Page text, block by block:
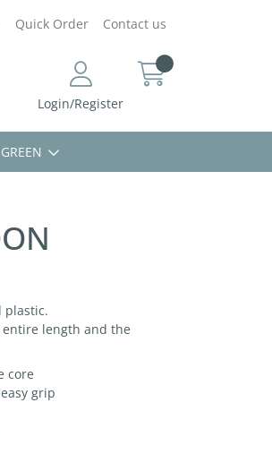
Quick Order Contact us
Login/Register
plastic.
length and the
core
grip